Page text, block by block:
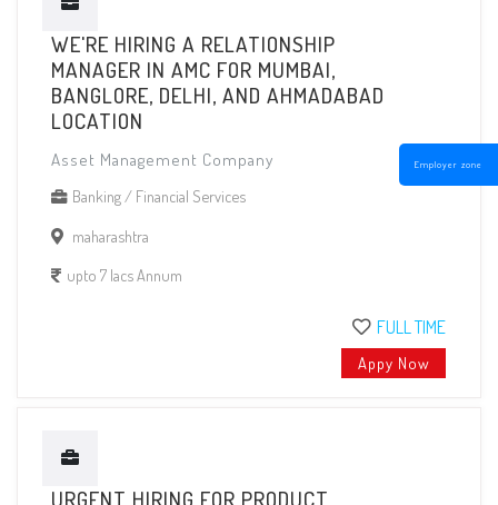
Employer zone
WE'RE HIRING A RELATIONSHIP
MANAGER IN AMC FOR MUMBAI,
BANGLORE, DELHI, AND AHMADABAD
LOCATION
Asset Management Company
Banking / Financial Services
maharashtra
upto 7 lacs Annum
FULL TIME
Appy Now
URGENT HIRING FOR PRODUCT